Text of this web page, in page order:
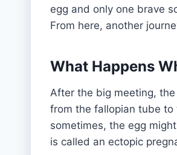
egg and only one brave
From here, another
What Happens
After the big meeting,
from the fallopian tube
sometimes, the egg
is called an ectopic